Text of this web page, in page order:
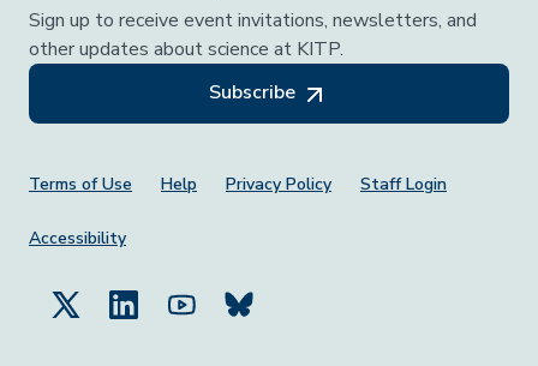
Sign up to receive event invitations, newsletters, and
other updates about science at KITP.
Subscribe
Footer Menu
Terms of Use Help Privacy Policy Staff Login
Accessibility